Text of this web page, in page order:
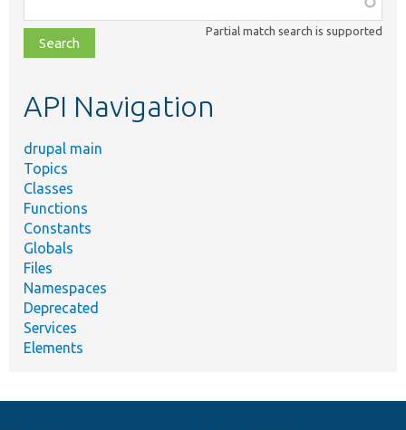
class,
file,
topic,
Partial match search is supported
API Navigation
drupal main
Topics
Classes
Functions
Constants
Globals
Files
Namespaces
Deprecated
Services
Elements